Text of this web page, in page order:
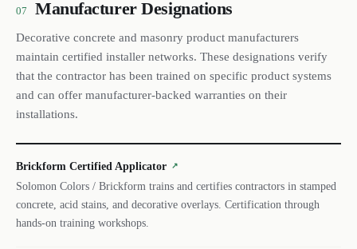
07 Manufacturer Designations
Decorative concrete and masonry product manufacturers
maintain certified installer networks. These designations verify
that the contractor has been trained on specific product systems
and can offer manufacturer-backed warranties on their
installations.
Brickform Certified Applicator ↗
Solomon Colors / Brickform trains and certifies contractors in stamped
concrete, acid stains, and decorative overlays. Certification through
hands-on training workshops.